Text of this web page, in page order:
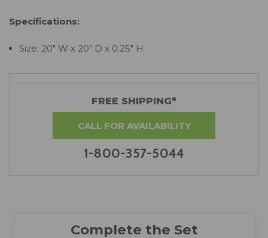
Specifications:
Size: 20" W x 20" D x 0.25" H
FREE SHIPPING*
CALL FOR AVAILABILITY
1-800-357-5044